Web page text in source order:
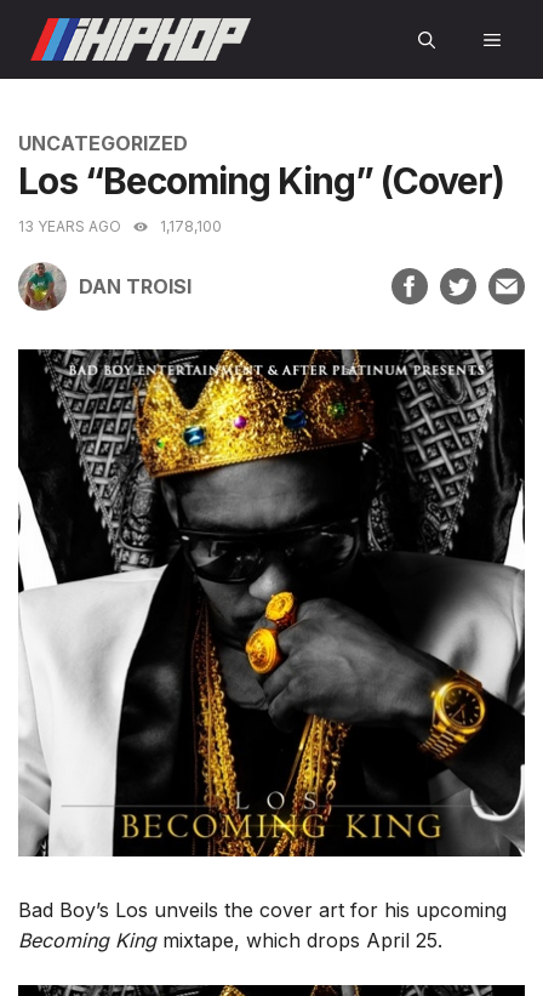
content
CATEGORIES
UNCATEGORIZED
Los “Becoming King” (Cover)
13 YEARS AGO 1,178,100
DAN TROISI
Bad Boy’s Los unveils the cover art for his upcoming
Becoming Kingmixtape, which drops April 25.